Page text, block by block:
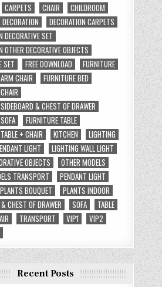
CARPETS CHAIR
CHILDROOM
DECORATION
DECORATION CARPETS
DECORATIVE SET
OTHER DECORATIVE OBJECTS
SET
FREE DOWNLOAD
FURNITURE
CHAIR
FURNITURE BED
& CHEST OF DRAWER
FURNITURE TABLE
+ CHAIR
KITCHEN
LIGHTING
LIGHT
LIGHTING WALL LIGHT
OBJECTS
OTHER MODELS
TRANSPORT
PENDANT LIGHT
PLANTS BOUQUET
PLANTS INDOOR
CHEST OF DRAWER
SOFA
TABLE
TRANSPORT VIP1
VIP2
Recent Posts